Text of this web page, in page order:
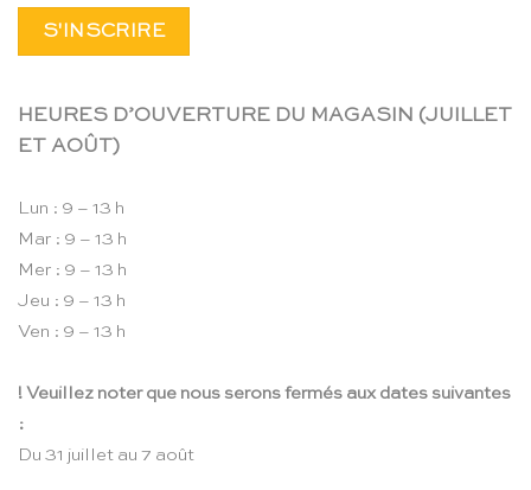
HEURES D’OUVERTURE DU MAGASIN (JUILLET
ET AOÛT)
Lun : 9 – 13 h
Mar : 9 – 13 h
Mer : 9 – 13 h
Jeu : 9 – 13 h
Ven : 9 – 13 h
! Veuillez noter que nous serons fermés aux dates suivantes
:
Du 31 juillet au 7 août